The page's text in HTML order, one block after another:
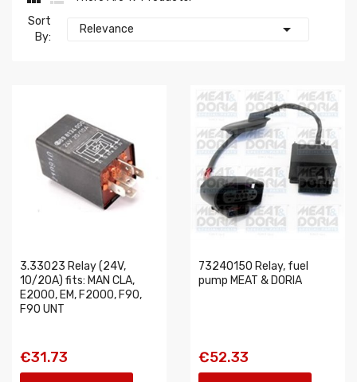
Sort
By:
Relevance 
3.33023 Relay (24V,
10/20A) fits: MAN CLA,
E2000, EM, F2000, F90,
F90 UNT
€31.73
73240150 Relay, fuel
pump MEAT & DORIA
€52.33